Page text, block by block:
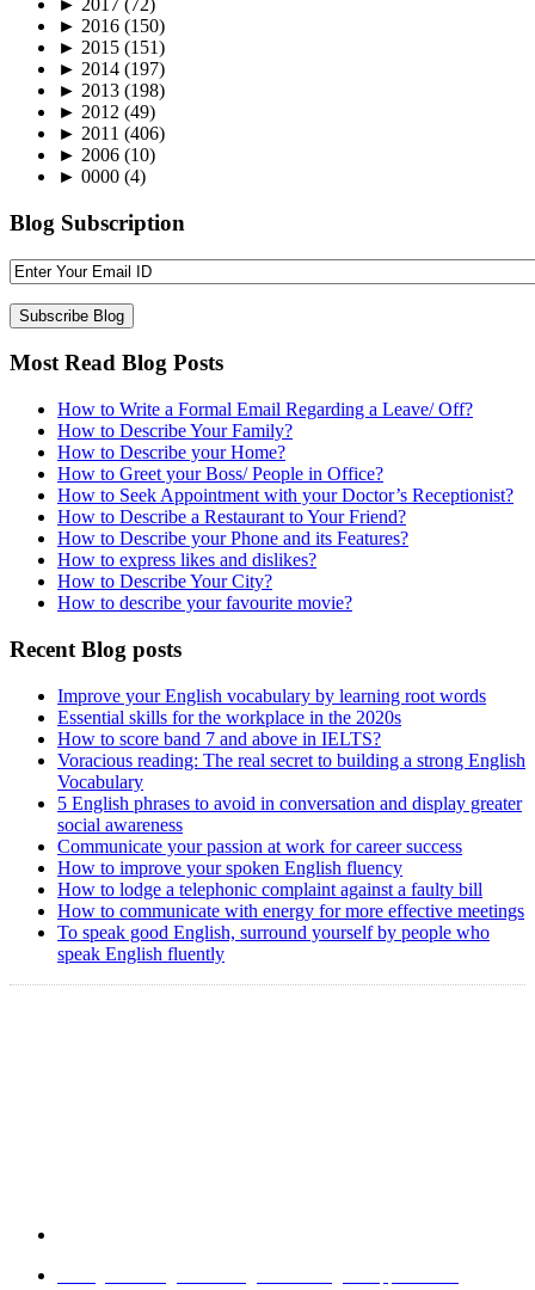
► 2017 (72)
► 2016 (150)
► 2015 (151)
► 2014 (197)
► 2013 (198)
► 2012 (49)
► 2011 (406)
► 2006 (10)
► 0000 (4)
Blog Subscription
Most Read Blog Posts
How to Write a Formal Email Regarding a Leave/ Off?
How to Describe Your Family?
How to Describe your Home?
How to Greet your Boss/ People in Office?
How to Seek Appointment with your Doctor’s Receptionist?
How to Describe a Restaurant to Your Friend?
How to Describe your Phone and its Features?
How to express likes and dislikes?
How to Describe Your City?
How to describe your favourite movie?
Recent Blog posts
Improve your English vocabulary by learning root words
Essential skills for the workplace in the 2020s
How to score band 7 and above in IELTS?
Voracious reading: The real secret to building a strong English
Vocabulary
5 English phrases to avoid in conversation and display greater
social awareness
Communicate your passion at work for career success
How to improve your spoken English fluency
How to lodge a telephonic complaint against a faulty bill
How to communicate with energy for more effective meetings
To speak good English, surround yourself by people who
speak English fluently